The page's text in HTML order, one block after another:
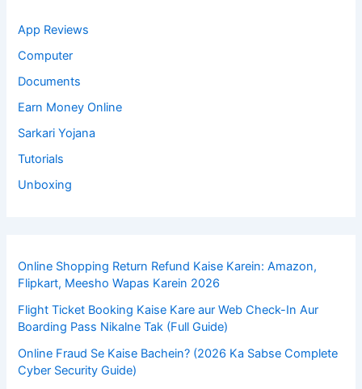
App Reviews
Computer
Documents
Earn Money Online
Sarkari Yojana
Tutorials
Unboxing
Online Shopping Return Refund Kaise Karein: Amazon,
Flipkart, Meesho Wapas Karein 2026
Flight Ticket Booking Kaise Kare aur Web Check-In Aur
Boarding Pass Nikalne Tak (Full Guide)
Online Fraud Se Kaise Bachein? (2026 Ka Sabse Complete
Cyber Security Guide)